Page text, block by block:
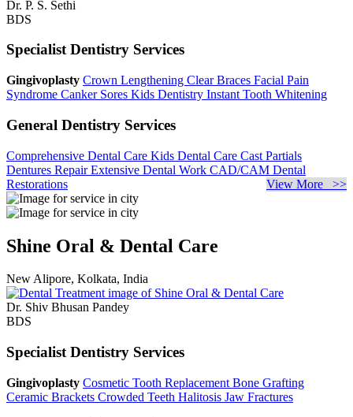
Dr. P. S. Sethi
BDS
Specialist Dentistry Services
Gingivoplasty Crown Lengthening Clear Braces Facial Pain
Syndrome Canker Sores Kids Dentistry Instant Tooth Whitening
General Dentistry Services
Comprehensive Dental Care Kids Dental Care Cast Partials
Dentures RepairExtensive Dental Work CAD/CAM Dental
Restorations
View More >>
Shine Oral & Dental Care
New Alipore, Kolkata, India
Dr. Shiv Bhusan Pandey
BDS
Specialist Dentistry Services
Gingivoplasty Cosmetic Tooth Replacement Bone Grafting
Ceramic Brackets Crowded Teeth Halitosis Jaw Fractures